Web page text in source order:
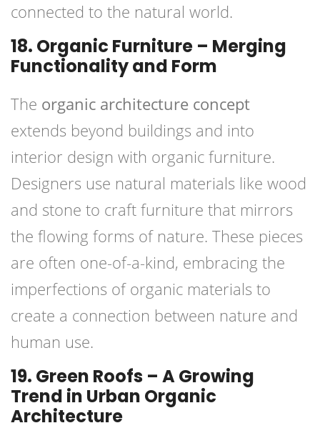
connected to the natural world.
18. Organic Furniture – Merging
Functionality and Form
The organic architecture concept
extends beyond buildings and into
interior design with organic furniture.
Designers use natural materials like wood
and stone to craft furniture that mirrors
the flowing forms of nature. These pieces
are often one-of-a-kind, embracing the
imperfections of organic materials to
create a connection between nature and
human use.
19. Green Roofs – A Growing
Trend in Urban Organic
Architecture